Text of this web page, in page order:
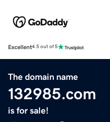
Excellent4.5 out of 5
The domain name
132985.com
is for sale!